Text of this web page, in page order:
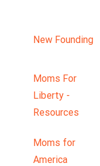
New Founding
Moms For
Liberty -
Resources
Moms for
America